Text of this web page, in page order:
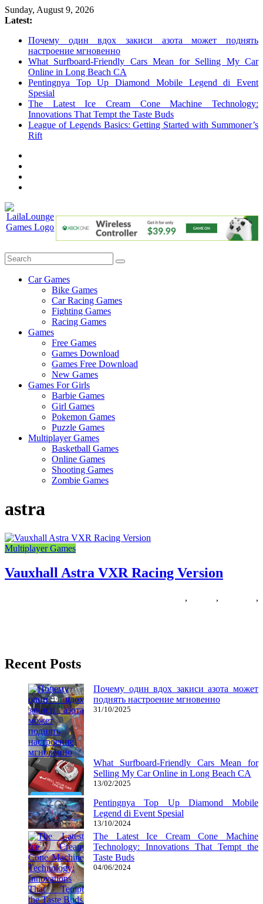
Skip
to
Sunday, August 9, 2026
Latest:
Почему один вдох закиси азота может поднять
настроение мгновенно
What Surfboard-Friendly Cars Mean for Selling My Car
Online in Long Beach CA
Pentingnya Top Up Diamond Mobile Legend di Event
Spesial
The Latest Ice Cream Cone Machine Technology:
Innovations That Tempt the Taste Buds
League of Legends Basics: Getting Started with Summoner’s
Rift
Games
Car Games
Bike Games
Car Racing Games
Fighting Games
Racing Games
Games
Free Games
Games Download
Games Free Download
New Games
Games For Girls
Barbie Games
Girl Games
Pokemon Games
Puzzle Games
Multiplayer Games
Basketball Games
Online Games
Shooting Games
Zombie Games
astra
Multiplayer Games
Vauxhall Astra VXR Racing Version
, ,
,
Recent Posts
Почему один вдох закиси азота может
поднять настроение мгновенно
31/10/2025
What Surfboard-Friendly Cars Mean for
Selling My Car Online in Long Beach CA
13/02/2025
Pentingnya Top Up Diamond Mobile
Legend di Event Spesial
13/10/2024
The Latest Ice Cream Cone Machine
Technology: Innovations That Tempt the
Taste Buds
04/06/2024